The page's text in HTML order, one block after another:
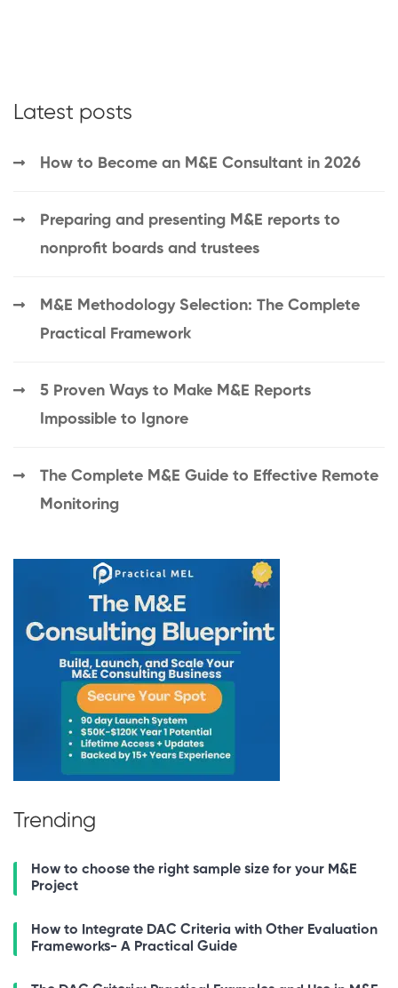
Latest posts
How to Become an M&E Consultant in 2026
Preparing and presenting M&E reports to
nonprofit boards and trustees
M&E Methodology Selection: The Complete
Practical Framework
5 Proven Ways to Make M&E Reports
Impossible to Ignore
The Complete M&E Guide to Effective Remote
Monitoring
Trending
How to choose the right sample size for your M&E
Project
How to Integrate DAC Criteria with Other Evaluation
Frameworks- A Practical Guide